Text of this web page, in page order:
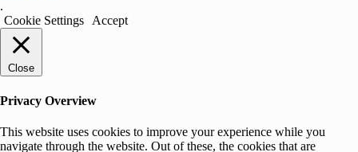
.
Cookie Settings Accept
Close
Privacy Overview
This website uses cookies to improve your experience while you
navigate through the website. Out of these, the cookies that are